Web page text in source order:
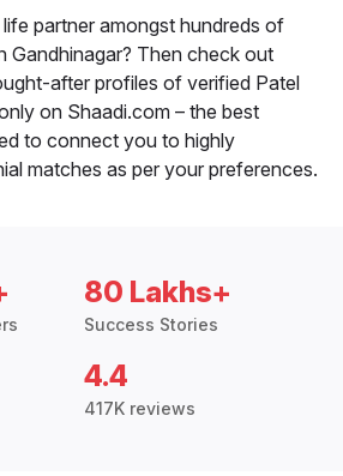
partner amongst hundreds of
Gandhinagar? Then check out
after profiles of verified Patel
on Shaadi.com – the best
to connect you to highly
matches as per your preferences.
80 Lakhs+
Success Stories
4.4
417K reviews